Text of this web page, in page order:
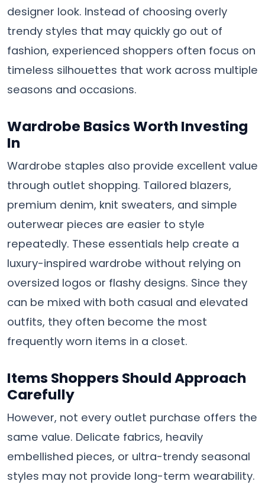
designer look. Instead of choosing overly
trendy styles that may quickly go out of
fashion, experienced shoppers often focus on
timeless silhouettes that work across multiple
seasons and occasions.
Wardrobe Basics Worth Investing
In
Wardrobe staples also provide excellent value
through outlet shopping. Tailored blazers,
premium denim, knit sweaters, and simple
outerwear pieces are easier to style
repeatedly. These essentials help create a
luxury-inspired wardrobe without relying on
oversized logos or flashy designs. Since they
can be mixed with both casual and elevated
outfits, they often become the most
frequently worn items in a closet.
Items Shoppers Should Approach
Carefully
However, not every outlet purchase offers the
same value. Delicate fabrics, heavily
embellished pieces, or ultra-trendy seasonal
styles may not provide long-term wearability.